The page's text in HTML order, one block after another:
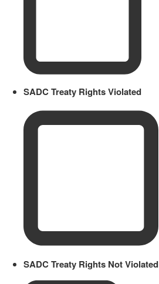
SADC Treaty Rights Violated
SADC Treaty Rights Not Violated